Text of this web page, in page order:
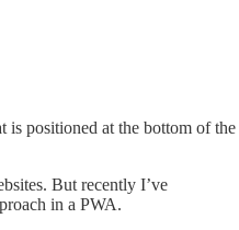
is positioned at the bottom of the
But recently I’ve
in a PWA.